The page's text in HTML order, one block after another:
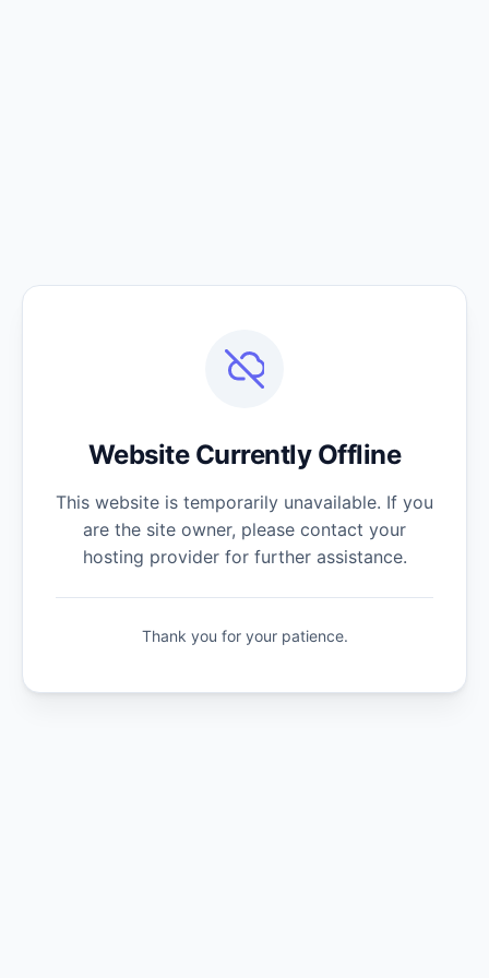
Website Currently Offline
This website is temporarily unavailable. If you
are the site owner, please contact your
hosting provider for further assistance.
Thank you for your patience.